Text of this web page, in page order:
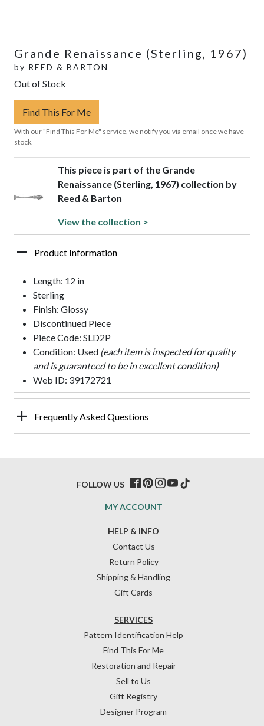
Grande Renaissance (Sterling, 1967)
by REED & BARTON
Out of Stock
Find This For Me
With our "Find This For Me" service, we notify you via email once we have
stock.
This piece is part of the Grande
Renaissance (Sterling, 1967) collection by
Reed & Barton
View the collection >
Product Information
Length: 12 in
Sterling
Finish: Glossy
Discontinued Piece
Piece Code: SLD2P
Condition: Used (each item is inspected for quality
and is guaranteed to be in excellent condition)
Web ID: 39172721
Frequently Asked Questions
HELP & INFO
Contact Us
Return Policy
Shipping & Handling
Gift Cards
SERVICES
Pattern Identification Help
Find This For Me
Restoration and Repair
Sell to Us
Gift Registry
Designer Program
MY ACCOUNT
FOLLOW US